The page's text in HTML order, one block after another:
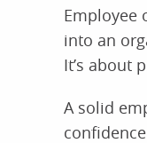
Employee
into an
It’s about
A solid